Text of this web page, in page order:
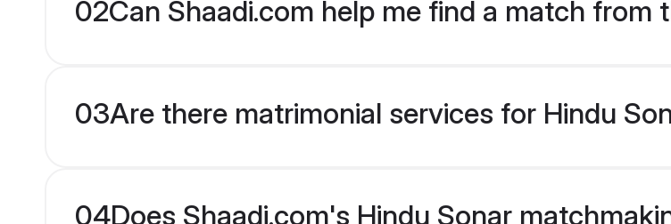
02Can Shaadi.com help me find a match from
03Are there matrimonial services for Hindu
04Does Shaadi.com's Hindu Sonar